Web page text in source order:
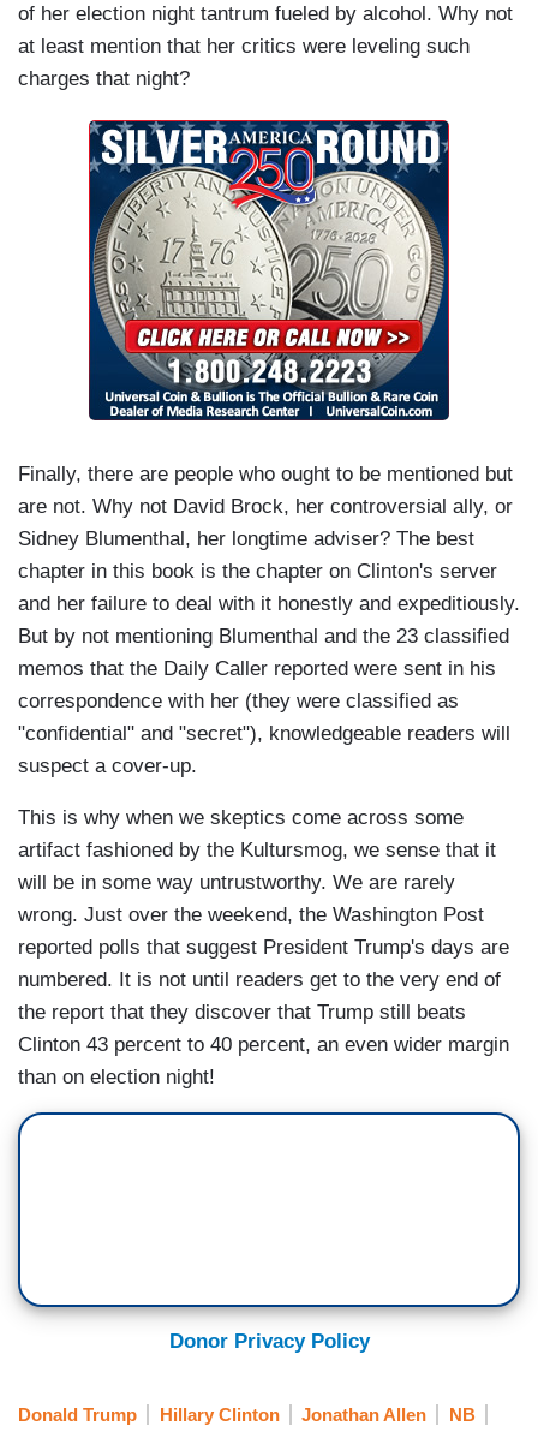
of her election night tantrum fueled by alcohol. Why not
at least mention that her critics were leveling such
charges that night?
Finally, there are people who ought to be mentioned but
are not. Why not David Brock, her controversial ally, or
Sidney Blumenthal, her longtime adviser? The best
chapter in this book is the chapter on Clinton's server
and her failure to deal with it honestly and expeditiously.
But by not mentioning Blumenthal and the 23 classified
memos that the Daily Caller reported were sent in his
correspondence with her (they were classified as
"confidential" and "secret"), knowledgeable readers will
suspect a cover-up.
This is why when we skeptics come across some
artifact fashioned by the Kultursmog, we sense that it
will be in some way untrustworthy. We are rarely
wrong. Just over the weekend, the Washington Post
reported polls that suggest President Trump's days are
numbered. It is not until readers get to the very end of
the report that they discover that Trump still beats
Clinton 43 percent to 40 percent, an even wider margin
than on election night!
Donor Privacy Policy
Donald Trump Hillary Clinton Jonathan Allen NB